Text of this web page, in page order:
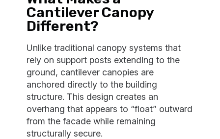
Cantilever Canopy
Different?
Unlike traditional canopy systems that
rely on support posts extending to the
ground, cantilever canopies are
anchored directly to the building
structure. This design creates an
overhang that appears to “float” outward
from the facade while remaining
structurally secure.